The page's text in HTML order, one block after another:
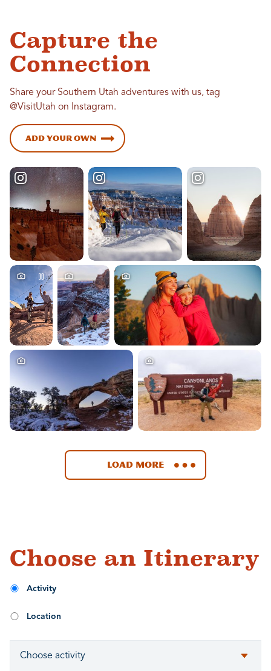
Capture the
Connection
Share your Southern Utah adventures with us, tag
@VisitUtah on Instagram.
Add Your Own
Load More
Choose an Itinerary
Activity
Location